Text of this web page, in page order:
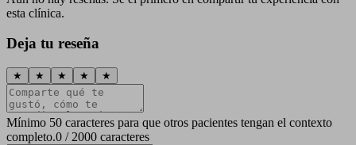
esta clínica.
Deja tu reseña
★ ★ ★ ★ ★
Mínimo 50 caracteres para que otros pacientes tengan el contexto
completo.0 / 2000 caracteres